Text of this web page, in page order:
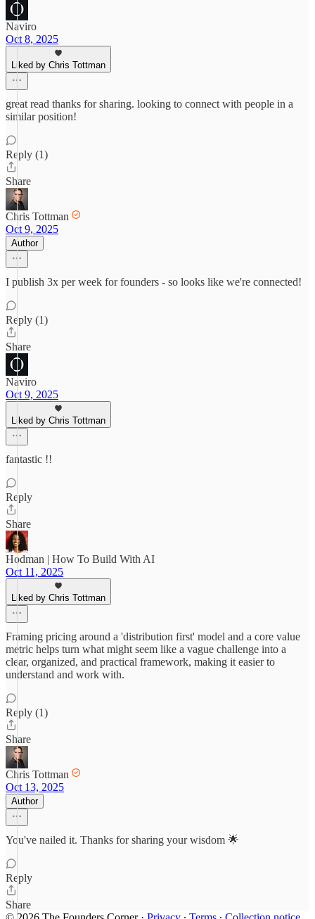
Naviro
Oct 8, 2025
Liked by Chris Tottman
great read thanks for sharing. looking to connect with people in a
similar position!
Reply (1)
Share
Chris Tottman
Oct 9, 2025
Author
I publish 3x per week for founders - so looks like we're connected!
Reply (1)
Share
Naviro
Oct 9, 2025
Liked by Chris Tottman
fantastic !!
Reply
Share
Hodman | How To Build With AI
Oct 11, 2025
Liked by Chris Tottman
Framing pricing around a 'distribution first' model and a core value
metric helps turn what might seem like a vague challenge into a
clear, organized, and practical framework, making it easier to
understand and work with.
Reply (1)
Share
Chris Tottman
Oct 13, 2025
Author
You've nailed it. Thanks for sharing your wisdom 🌟
Reply
Share